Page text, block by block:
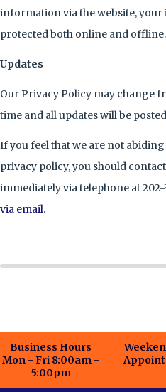
information via the website,
protected both online and offline.
Updates
Our Privacy Policy may change
time and all updates will be
If you feel that we are not
privacy policy, you should
immediately via telephone at
via email.
Business Hours
Mon - Fri 8:00am -
5:00pm